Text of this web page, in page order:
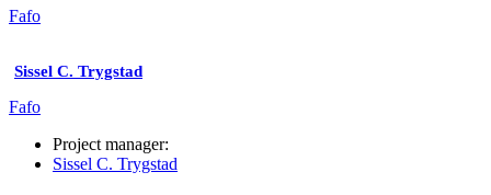
Fafo
Sissel C. Trygstad
Fafo
Project manager:
Sissel C. Trygstad